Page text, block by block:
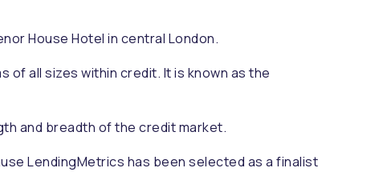
House Hotel in central London.
of all sizes within credit. It is known as the
and breadth of the credit market.
LendingMetrics has been selected as a finalist